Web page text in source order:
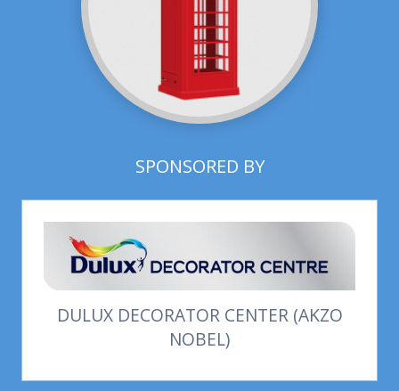
SPONSORED BY
DULUX DECORATOR CENTER (AKZO
NOBEL)